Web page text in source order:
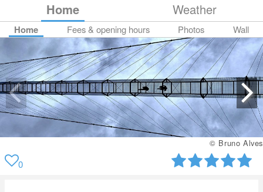
Home Weather
Home Fees & opening hours Photos Wall
0